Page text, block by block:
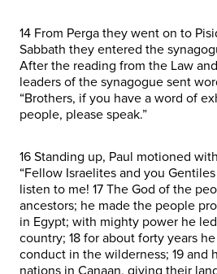
14 From Perga they went on to
Sabbath they entered the
After the reading from the Law
leaders of the synagogue sent
“Brothers, if you have a word of
people, please speak.”
16 Standing up, Paul motioned
“Fellow Israelites and you
listen to me! 17 The God of the
ancestors; he made the people
in Egypt; with mighty power he
country; 18 for about forty years
conduct in the wilderness; 19 and
nations in Canaan, giving their